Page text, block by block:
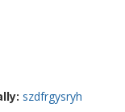
szdfrgysryh